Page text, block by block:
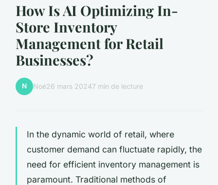
How Is AI Optimizing In-
Store Inventory
Management for Retail
Businesses?
N Noé26 mars 20247 min de lecture
In the dynamic world of retail, where
customer demand can fluctuate rapidly, the
need for efficient inventory management is
paramount. Traditional methods of